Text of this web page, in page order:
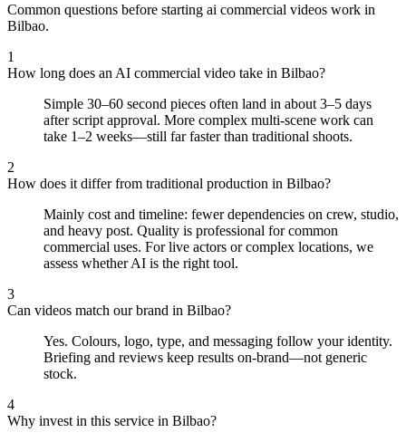
Common questions before starting ai commercial videos work in
Bilbao.
1
How long does an AI commercial video take in Bilbao?
Simple 30–60 second pieces often land in about 3–5 days
after script approval. More complex multi-scene work can
take 1–2 weeks—still far faster than traditional shoots.
2
How does it differ from traditional production in Bilbao?
Mainly cost and timeline: fewer dependencies on crew, studio,
and heavy post. Quality is professional for common
commercial uses. For live actors or complex locations, we
assess whether AI is the right tool.
3
Can videos match our brand in Bilbao?
Yes. Colours, logo, type, and messaging follow your identity.
Briefing and reviews keep results on-brand—not generic
stock.
4
Why invest in this service in Bilbao?